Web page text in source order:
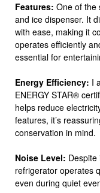
Features: One of the
and ice dispenser. It
with ease, making it
operates efficiently
essential for
Energy Efficiency: I
ENERGY STAR®
helps reduce
features, it’s
conservation in mind.
Noise Level:
refrigerator operates
even during quiet